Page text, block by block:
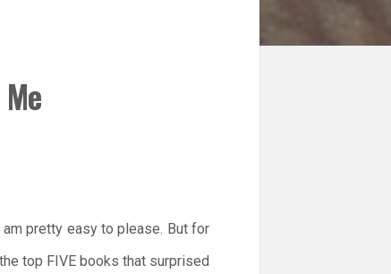
pretty easy to please. But for
top FIVE books that surprised